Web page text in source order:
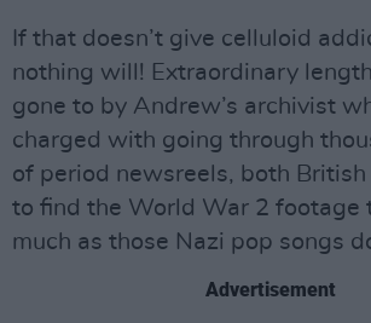
If that doesn’t give celluloid
nothing will! Extraordinary
gone to by Andrew’s archivist
charged with going through
of period newsreels, both British
to find the World War 2 footage
much as those Nazi pop songs
Advertisement